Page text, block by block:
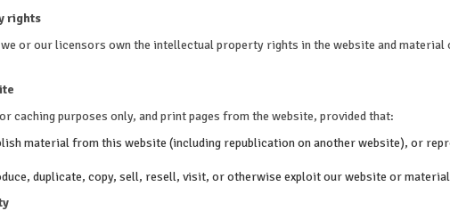
rights
or our licensors own the intellectual property rights in the website and
caching purposes only, and print pages from the website, provided that:
material from this website (including republication on another website), or
duplicate, copy, sell, resell, visit, or otherwise exploit our website or